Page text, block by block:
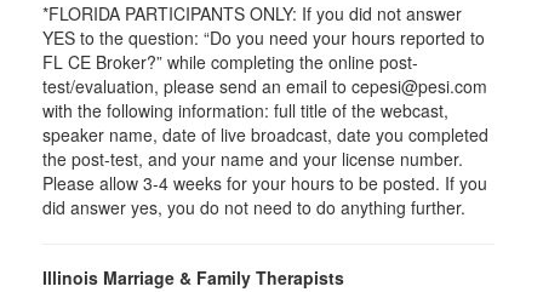
*FLORIDA PARTICIPANTS ONLY: If you did not answer
YES to the question: “Do you need your hours reported to
FL CE Broker?” while completing the online post-
test/evaluation, please send an email to cepesi@pesi.com
with the following information: full title of the webcast,
speaker name, date of live broadcast, date you completed
the post-test, and your name and your license number.
Please allow 3-4 weeks for your hours to be posted. If you
did answer yes, you do not need to do anything further.
Illinois Marriage & Family Therapists